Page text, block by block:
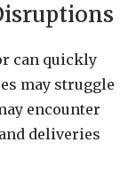
can quickly
may struggle
encounter
deliveries